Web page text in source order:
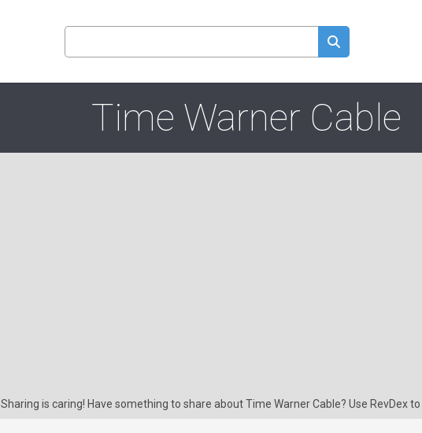
Time Warner Cable
Sharing is caring! Have something to share about Time Warner Cable? Use RevDex to